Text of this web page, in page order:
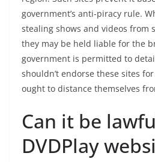
government’s anti-piracy rule.
stealing shows and videos from
they may be held liable for the
government is permitted to
shouldn’t endorse these sites
ought to distance themselves
Can it be
DVDPlay